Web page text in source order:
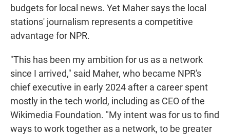
budgets for local news. Yet Maher says the local
stations' journalism represents a competitive
advantage for NPR.
"This has been my ambition for us as a network
since I arrived," said Maher, who became NPR's
chief executive in early 2024 after a career spent
mostly in the tech world, including as CEO of the
Wikimedia Foundation. "My intent was for us to find
ways to work together as a network, to be greater